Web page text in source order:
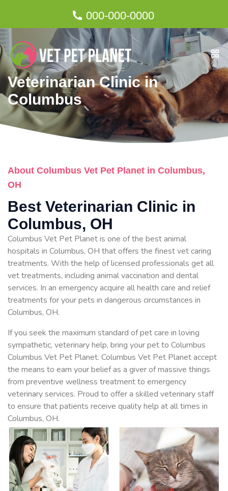
000-000-0000
Veterinarian Clinic in
Columbus
About Columbus Vet Pet Planet in Columbus,
OH
Best Veterinarian Clinic in
Columbus, OH
Columbus Vet Pet Planet is one of the best animal
hospitals in Columbus, OH that offers the finest vet caring
treatments. With the help of licensed professionals get all
vet treatments, including animal vaccination and dental
services. In an emergency acquire all health care and relief
treatments for your pets in dangerous circumstances in
Columbus, OH.
If you seek the maximum standard of pet care in loving
sympathetic, veterinary help, bring your pet to Columbus
Columbus Vet Pet Planet. Columbus Vet Pet Planet accept
the means to earn your belief as a giver of massive things
from preventive wellness treatment to emergency
veterinary services. Proud to offer a skilled veterinary staff
to ensure that patients receive quality help at all times in
Columbus, OH.